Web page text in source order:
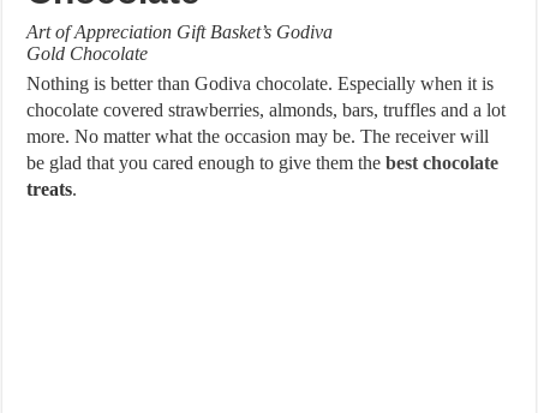
Art of Appreciation Gift Basket’s Godiva
Gold Chocolate
Nothing is better than Godiva chocolate. Especially when it is
chocolate covered strawberries, almonds, bars, truffles and a lot
more. No matter what the occasion may be. The receiver will
be glad that you cared enough to give them thebest chocolate
treats.